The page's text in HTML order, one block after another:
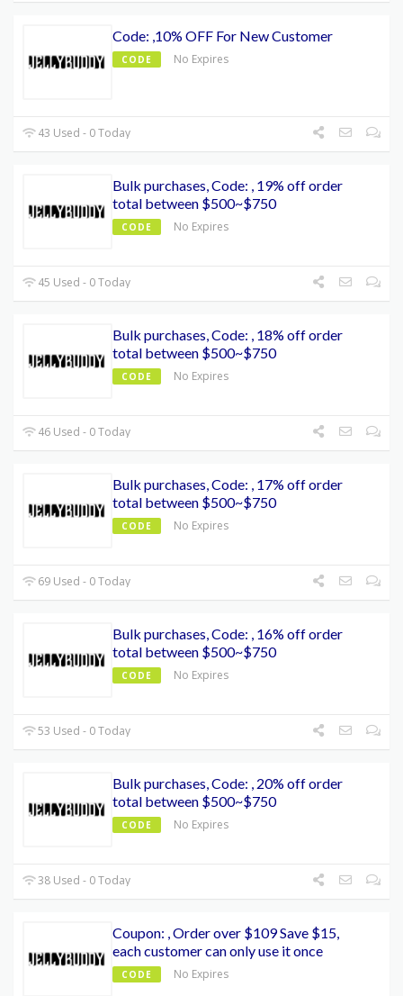
Code: ,10% OFF For New Customer
CODE No Expires
43 Used - 0 Today
Bulk purchases, Code: , 19% off order
total between $500~$750
CODE No Expires
45 Used - 0 Today
Bulk purchases, Code: , 18% off order
total between $500~$750
CODE No Expires
46 Used - 0 Today
Bulk purchases, Code: , 17% off order
total between $500~$750
CODE No Expires
69 Used - 0 Today
Bulk purchases, Code: , 16% off order
total between $500~$750
CODE No Expires
53 Used - 0 Today
Bulk purchases, Code: , 20% off order
total between $500~$750
CODE No Expires
38 Used - 0 Today
Coupon: , Order over $109 Save $15,
each customer can only use it once
CODE No Expires